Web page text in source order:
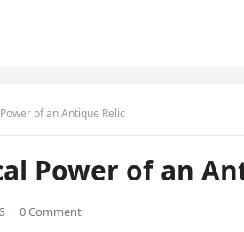
of an Antique Relic
Power of an
· 0 Comment